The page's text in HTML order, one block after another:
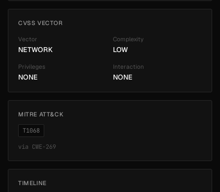
CVSS VECTOR
Vector
NETWORK
Complexity
LOW
Privileges
NONE
Interaction
NONE
MITRE ATT&CK
T1068
via CWE-269
TIMELINE